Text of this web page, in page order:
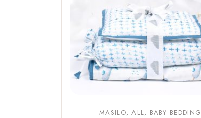
MASILO ALL BABY BEDDING